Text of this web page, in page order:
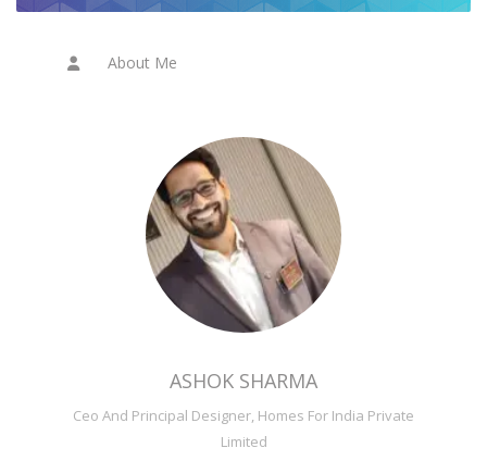
About Me
ASHOK SHARMA
Ceo And Principal Designer, Homes For India Private
Limited